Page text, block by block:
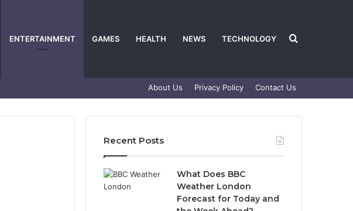
ENTERTAINMENT GAMES HEALTH NEWS TECHNOLOGY Search
for
About Us Privacy Policy Contact Us
Recent Posts
What Does BBC
Weather London
Forecast for Today and